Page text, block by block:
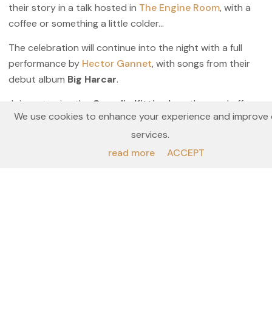
their story in a talk hosted in The Engine Room, with a
coffee or something a little colder…
The celebration will continue into the night with a full
performance by Hector Gannet, with songs from their
debut album Big Harcar.
Join us to give the Geordie Kittiwakes,
the send off
they deserve!
the Kittiwakes along the Tyne.
We use cookies to enhance your experience and improve
services.
read more
ACCEPT